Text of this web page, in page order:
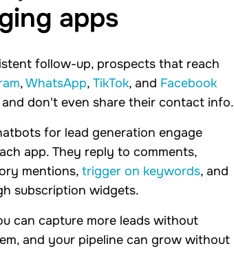
apps
follow-up, prospects that reach
,WhatsApp, TikTok, and Facebook
don't even share their contact info.
for lead generation engage
app. They reply to comments,
mentions, trigger on keywords, and
subscription widgets.
can capture more leads without
and your pipeline can grow without